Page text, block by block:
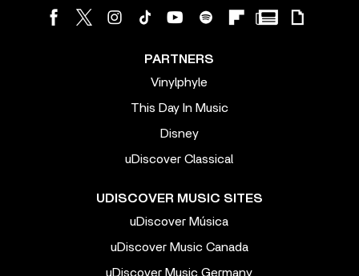
PARTNERS
Vinylphyle
This Day In Music
Disney
uDiscover Classical
UDISCOVER MUSIC SITES
uDiscover Música
uDiscover Music Canada
uDiscover Music Germany